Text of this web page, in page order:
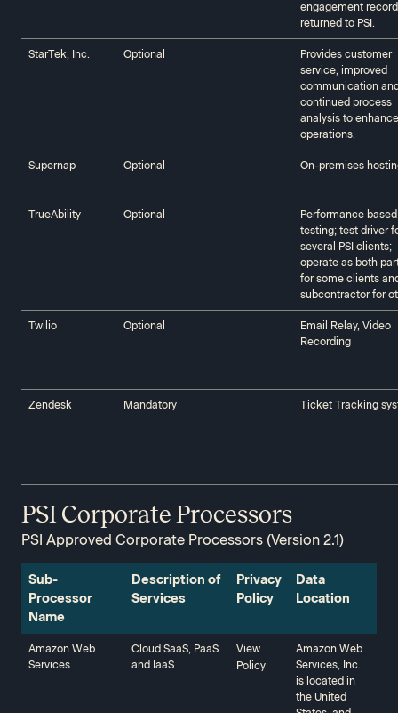
engagement
returned to PSI.
StarTek, Inc. Optional
Provides customer
service, improved
communication
continued process
analysis to
operations.
Supernap Optional On-premises
TrueAbility‍‍ Optional
Performance based
testing; test driver
several PSI clients;
operate as both
for some clients
subcontractor for
Twilio‍‍ Optional
Email Relay, Video
Recording
Zendesk‍‍ Mandatory Ticket Tracking
PSI Corporate Processors
PSI Approved Corporate Processors (Version 2.1)
Sub-
Processor
Name‍‍
Description of
Services‍‍
Privacy
Policy‍‍
Data
Location‍‍
Amazon Web
Services‍‍
Cloud SaaS, PaaS
and IaaS
View
Policy
Amazon Web
Services, Inc.
is located in
the United